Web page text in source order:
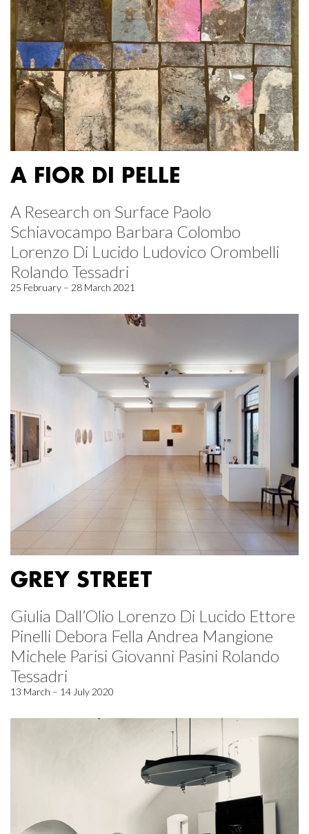
A FIOR DI PELLE
A Research on Surface Paolo
Schiavocampo Barbara Colombo
Lorenzo Di Lucido Ludovico Orombelli
Rolando Tessadri
25 February – 28 March 2021
GREY STREET
Giulia Dall’Olio Lorenzo Di Lucido Ettore
Pinelli Debora Fella Andrea Mangione
Michele Parisi Giovanni Pasini Rolando
Tessadri
13 March – 14 July 2020